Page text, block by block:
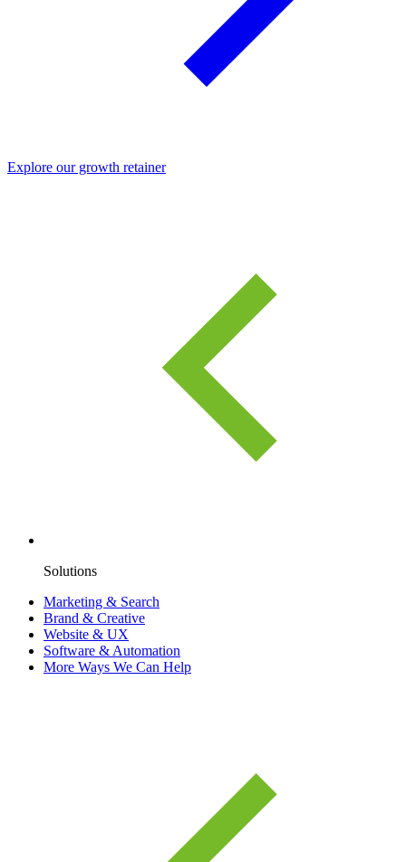
Explore our growth retainer
Solutions
Marketing & Search
Brand & Creative
Website & UX
Software & Automation
More Ways We Can Help